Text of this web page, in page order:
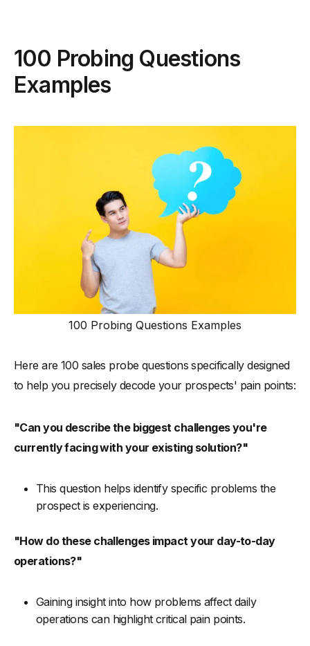
100 Probing Questions
Examples
100 Probing Questions Examples
Here are 100 sales probe questions specifically designed
to help you precisely decode your prospects' pain points:
"Can you describe the biggest challenges you're
currently facing with your existing solution?"
This question helps identify specific problems the
prospect is experiencing.
"How do these challenges impact your day-to-day
operations?"
Gaining insight into how problems affect daily
operations can highlight critical pain points.